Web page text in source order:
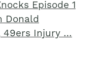
Episode 1
Donald
49ers Injury …